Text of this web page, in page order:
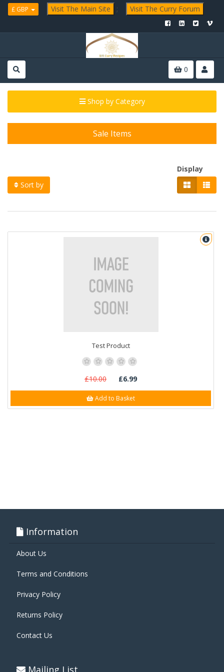
£ GBP Visit The Main Site ; Visit The Curry Forum
0
Shop by Category
Sale Items
Sort by
Display
Test Product
£10.00 £6.99
Add to Basket
Information
About Us
Terms and Conditions
Privacy Policy
Returns Policy
Contact Us
Mailing List